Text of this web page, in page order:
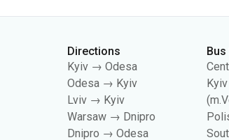
Directions
Kyiv → Odesa
Odesa → Kyiv
Lviv → Kyiv
Warsaw → Dnipro
Dnipro → Odesa